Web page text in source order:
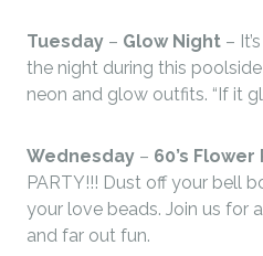
Tuesday – Glow Night –
the night during this
neon and glow outfits. “If it
Wednesday – 60’s Flower
PARTY!!! Dust off your bell
your love beads. Join us for
and far out fun.